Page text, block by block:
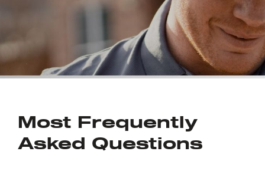
Most Frequently
Asked Questions